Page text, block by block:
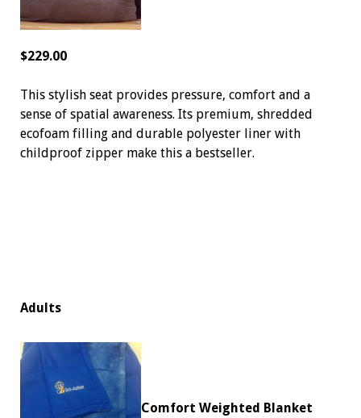
$229.00
This stylish seat provides pressure, comfort and a
sense of spatial awareness. Its premium, shredded
ecofoam filling and durable polyester liner with
childproof zipper make this a bestseller.
Adults
Comfort Weighted Blanket